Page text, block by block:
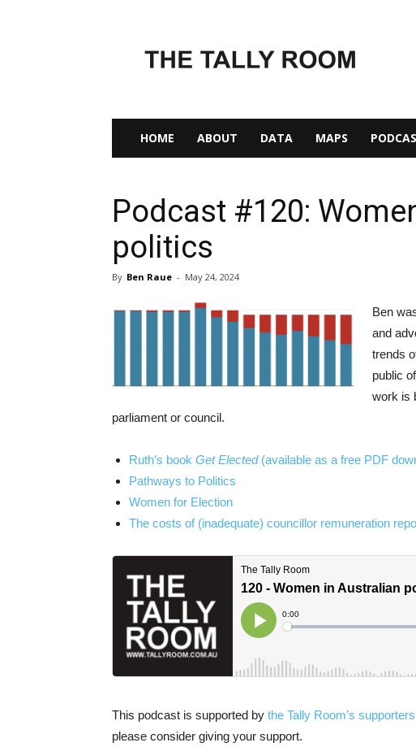
Tally
Room
HOME ABOUT DATA MAPS
Podcast #120:
politics
By Ben Raue - May 24, 2024
Ben
and
trends
public
work is
parliament or council.
Ruth’s book Get Elected(available as a free PDF
Pathways to Politics
Women for Election
The costs of (inadequate) councillor remuneration
This podcast is supported by the Tally Room’s
please consider giving your support.